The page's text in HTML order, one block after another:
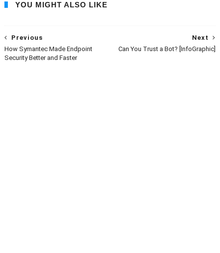
YOU MIGHT ALSO LIKE
Next
Can You Trust a Bot? [InfoGraphic]
Previous
How Symantec Made Endpoint
Security Better and Faster